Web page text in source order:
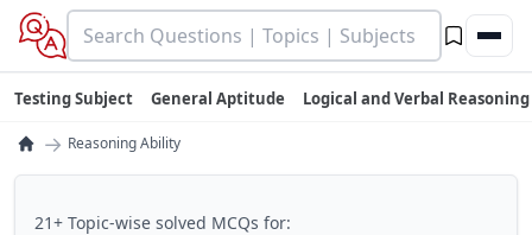
Testing Subject General Aptitude Logical and Verbal Reasoning
→ Reasoning Ability
21+ Topic-wise solved MCQs for: